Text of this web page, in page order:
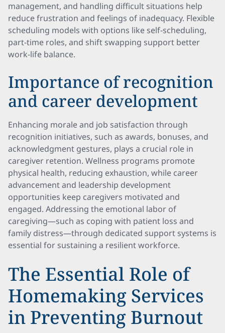
management, and handling difficult situations help
reduce frustration and feelings of inadequacy. Flexible
scheduling models with options like self-scheduling,
part-time roles, and shift swapping support better
work-life balance.
Importance of recognition
and career development
Enhancing morale and job satisfaction through
recognition initiatives, such as awards, bonuses, and
acknowledgment gestures, plays a crucial role in
caregiver retention. Wellness programs promote
physical health, reducing exhaustion, while career
advancement and leadership development
opportunities keep caregivers motivated and
engaged. Addressing the emotional labor of
caregiving—such as coping with patient loss and
family distress—through dedicated support systems is
essential for sustaining a resilient workforce.
The Essential Role of
Homemaking Services
in Preventing Burnout